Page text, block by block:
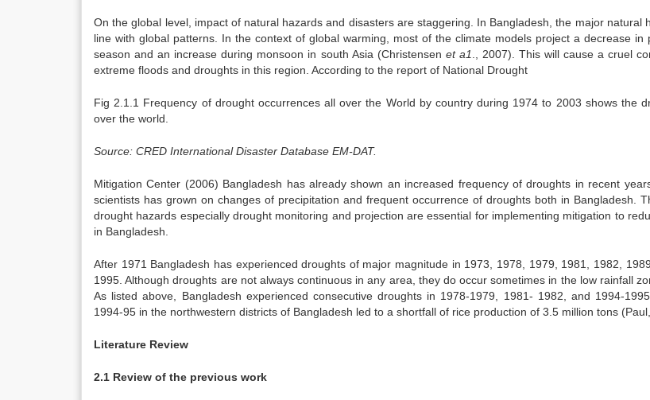
On the global level, impact of natural hazards and disasters are staggering. In Bangladesh, the major natural
line with global patterns. In the context of global warming, most of the climate models project a decrease in
season and an increase during monsoon in south Asia (Christensen et a1
., 2007). This will cause a cruel
extreme floods and droughts in this region. According to the report of National Drought
Fig 2.1.1 Frequency of drought occurrences all over the World by country during 1974 to 2003 shows the
over the world.
Source: CRED International Disaster Database EM-DAT.
Mitigation Center (2006) Bangladesh has already shown an increased frequency of droughts in recent
scientists has grown on changes of precipitation and frequent occurrence of droughts both in Bangladesh.
drought hazards especially drought monitoring and projection are essential for implementing mitigation to
in Bangladesh.
After 1971 Bangladesh has experienced droughts of major magnitude in 1973, 1978, 1979, 1981, 1982,
1995. Although droughts are not always continuous in any area, they do occur sometimes in the low rainfall
As listed above, Bangladesh experienced consecutive droughts in 1978-1979, 1981- 1982, and 1994-
1994-95 in the northwestern districts of Bangladesh led to a shortfall of rice production of 3.5 million tons
Literature Review
2.1 Review of the previous work